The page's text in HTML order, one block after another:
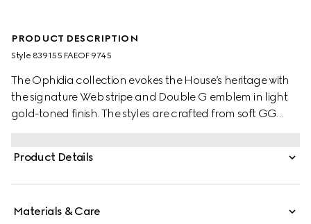
PRODUCT DESCRIPTION
Style ‎839155 FAEOF 9745
The Ophidia collection evokes the House’s heritage with
the signature Web stripe and Double G emblem in light
gold-toned finish. The styles are crafted from soft GG
Product Details
Materials & Care